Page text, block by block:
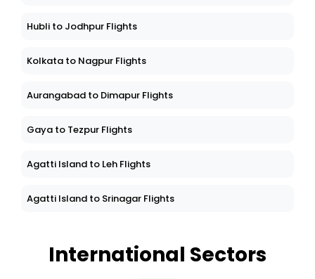
Hubli to Jodhpur Flights
Kolkata to Nagpur Flights
Aurangabad to Dimapur Flights
Gaya to Tezpur Flights
Agatti Island to Leh Flights
Agatti Island to Srinagar Flights
International Sectors